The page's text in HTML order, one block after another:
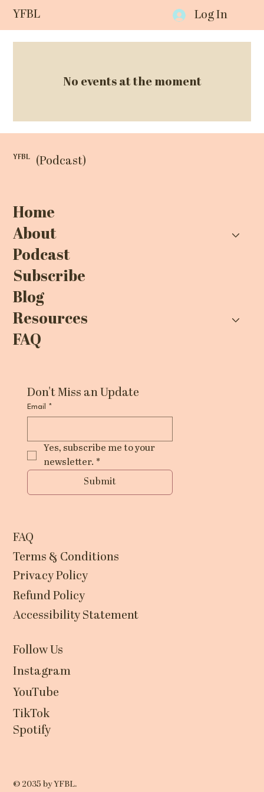
YFBL Log In
No events at the moment
YFBL (Podcast)
Home
About
Podcast
Subscribe
Blog
Resources
FAQ
Don't Miss an Update
Email *
Yes, subscribe me to your
newsletter. *
Submit
FAQ
Terms & Conditions
Privacy Policy
Refund Policy
Accessibility Statement
Follow Us
Instagram
YouTube
TikTok
Spotify
© 2035 by YFBL.